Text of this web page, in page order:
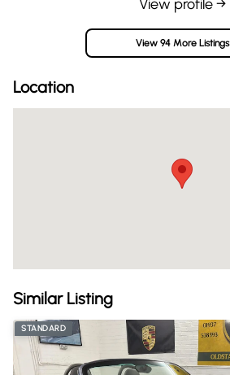
View profile →
View 94 More Listings
Location
Similar Listing
STANDARD